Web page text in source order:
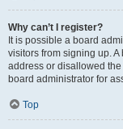
Why can’t I register?
It is possible a board
visitors from signing up.
address or disallowed
board administrator for
Top